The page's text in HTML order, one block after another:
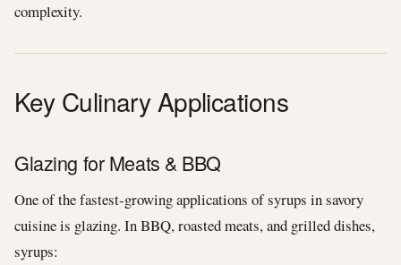
complexity.
Key Culinary Applications
Glazing for Meats & BBQ
One of the fastest-growing applications of syrups in savory
cuisine is glazing. In BBQ, roasted meats, and grilled dishes,
syrups: